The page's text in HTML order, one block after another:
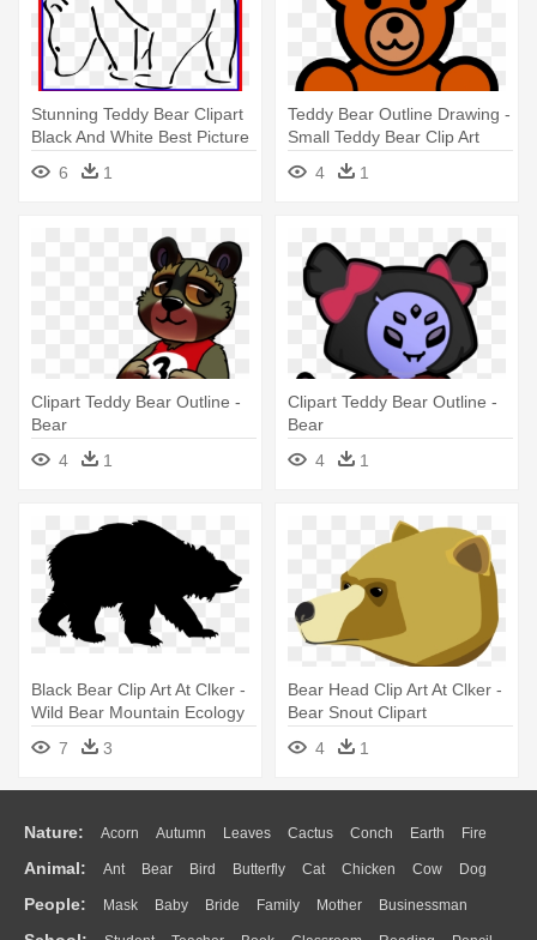
Stunning Teddy Bear Clipart
Black And White Best Picture
- Polar Bear Outline Png
6 1
Teddy Bear Outline Drawing -
Small Teddy Bear Clip Art
4
1
Clipart Teddy Bear Outline -
Bear
4
1
Clipart Teddy Bear Outline -
Bear
4
1
Black Bear Clip Art At Clker -
Wild Bear Mountain Ecology
7 3
Bear Head Clip Art At Clker -
Bear Snout Clipart
4
1
Nature: Acorn Autumn Leaves Cactus Conch Earth Fire
Flame Glaciers Grass Lightning Moon Sunrise Mountain
Water Bush Cloud Drop Forest
Animal: Ant Bear Bird Butterfly Cat Chicken Cow Dog
Duck Eagle Elephant Fish Frog Honey Bee Insect Lion
People: Mask Baby Bride Family Mother Businessman